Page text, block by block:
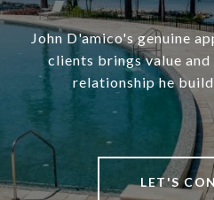
John D'amico's genuine
clients brings value
relationship he
LET'S